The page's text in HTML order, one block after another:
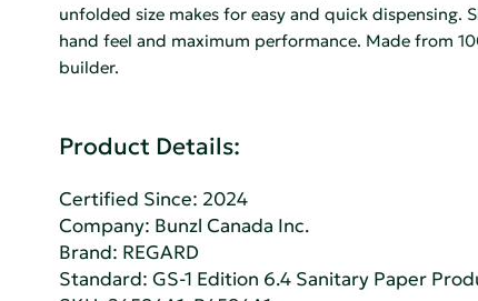
unfolded size makes for easy and quick
hand feel and maximum performance. Made from
builder.
Product Details:
Certified Since: 2024
Company: Bunzl Canada Inc.
Brand: REGARD
Standard:GS-1 Edition 6.4 Sanitary Paper